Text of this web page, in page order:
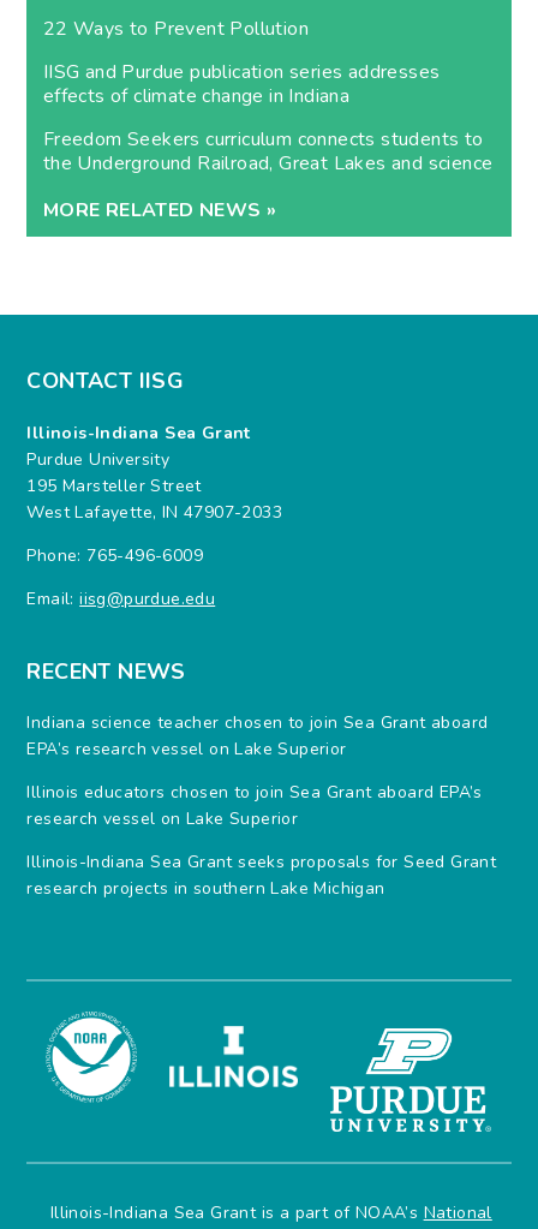
22 Ways to Prevent Pollution
IISG and Purdue publication series addresses
effects of climate change in Indiana
Freedom Seekers curriculum connects students to
the Underground Railroad, Great Lakes and science
MORE RELATED NEWS »
CONTACT IISG
Illinois-Indiana Sea Grant
Purdue University
195 Marsteller Street
West Lafayette, IN 47907-2033
Phone: 765-496-6009
Email:iisg@purdue.edu
RECENT NEWS
Indiana science teacher chosen to join Sea Grant aboard
EPA’s research vessel on Lake Superior
Illinois educators chosen to join Sea Grant aboard EPA’s
research vessel on Lake Superior
Illinois-Indiana Sea Grant seeks proposals for Seed Grant
research projects in southern Lake Michigan
Illinois-Indiana Sea Grant is a part of NOAA’s National